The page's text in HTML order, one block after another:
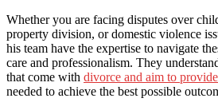
Whether you are facing disputes over
property division, or domestic violence
his team have the expertise to navigate
care and professionalism. They
that come with divorce and aim to
needed to achieve the best possible